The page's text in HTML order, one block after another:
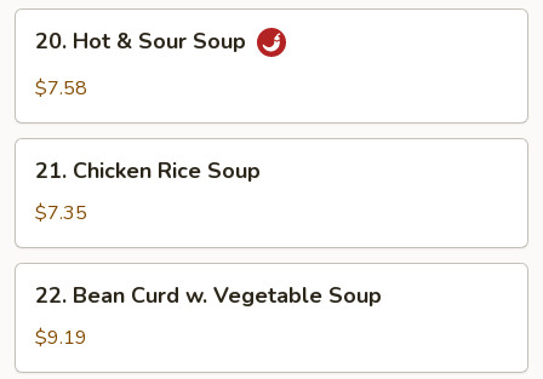
Hot
Soup
20. Hot & Sour Soup
$7.58
Chicken
Rice
Soup
21. Chicken Rice Soup
$7.35
Bean
Curd
w.
22. Bean Curd w. Vegetable Soup
$9.19